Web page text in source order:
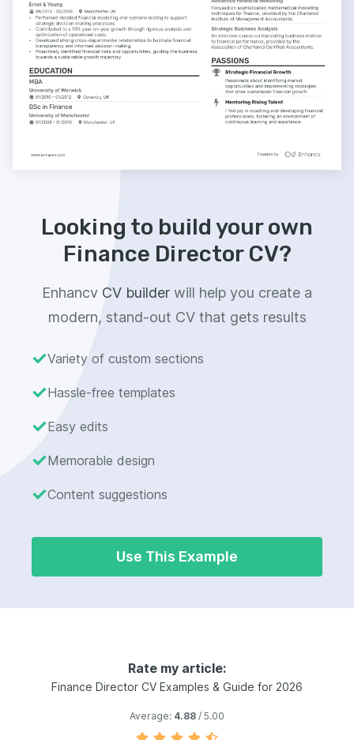
Looking to build your own
Finance Director CV?
Enhancv CV builder will help you create a
modern, stand-out CV that gets results
Variety of custom sections
Hassle-free templates
Easy edits
Memorable design
Content suggestions
Use This Example
Rate my article:
Finance Director CV Examples & Guide for 2026
Average: 4.88 / 5.00